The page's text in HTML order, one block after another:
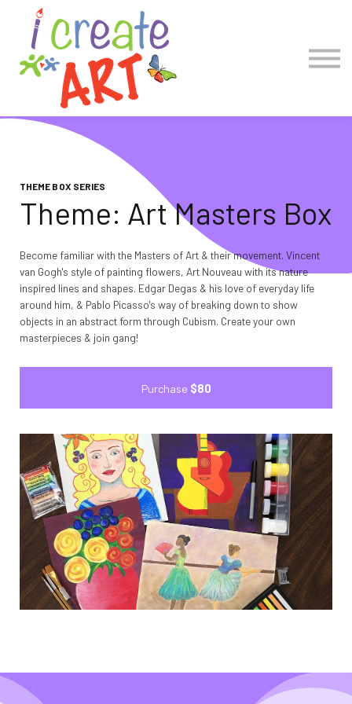
COLLECTIONS
Account Log in
Create Account
THEME BOX SERIES
Theme: Art Masters Box
Become familiar with the Masters of Art & their movement. Vincent
van Gogh's style of painting flowers, Art Nouveau with its nature
inspired lines and shapes. Edgar Degas & his love of everyday life
around him, & Pablo Picasso's way of breaking down to show
objects in an abstract form through Cubism. Create your own
masterpieces & join gang!
Purchase $80